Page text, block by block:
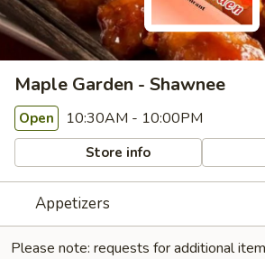
Maple Garden - Shawnee
Open 10:30AM - 10:00PM
Store info
Appetizers
Please note: requests for additional